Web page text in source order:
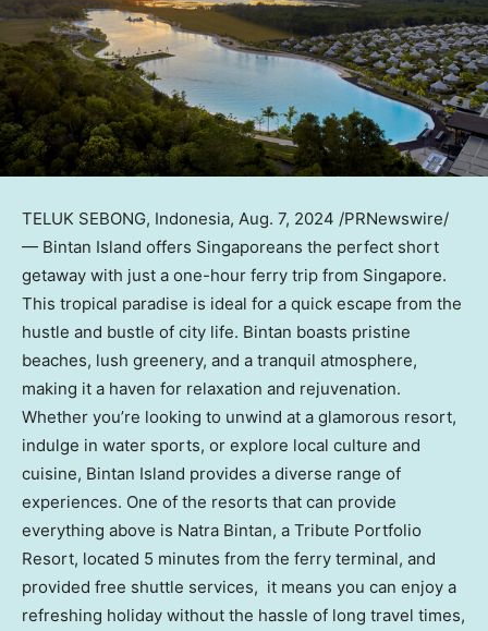
TELUK SEBONG, Indonesia, Aug. 7, 2024 /PRNewswire/
— Bintan Island offers Singaporeans the perfect short
getaway with just a one-hour ferry trip from Singapore.
This tropical paradise is ideal for a quick escape from the
hustle and bustle of city life. Bintan boasts pristine
beaches, lush greenery, and a tranquil atmosphere,
making it a haven for relaxation and rejuvenation.
Whether you’re looking to unwind at a glamorous resort,
indulge in water sports, or explore local culture and
cuisine, Bintan Island provides a diverse range of
experiences. One of the resorts that can provide
everything above is Natra Bintan, a Tribute Portfolio
Resort, located 5 minutes from the ferry terminal, and
provided free shuttle services, it means you can enjoy a
refreshing holiday without the hassle of long travel times,